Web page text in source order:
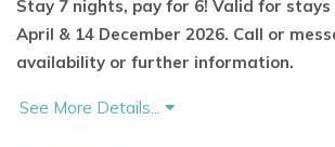
Outdoor Living & Communal Features
Villa Coco’s spacious covered terrace
dining and lounge area—ideal for relaxing
Stay 7 nights, pay for 6! Valid for
April & 14 December 2026. Call or
availability or further information.
See More Details...